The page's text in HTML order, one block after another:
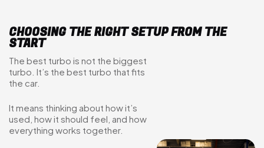
CHOOSING THE RIGHT SETUP FROM THE
START
The best turbo is not the biggest
turbo. It’s the best turbo that fits
the car.
It means thinking about how it’s
used, how it should feel, and how
everything works together.